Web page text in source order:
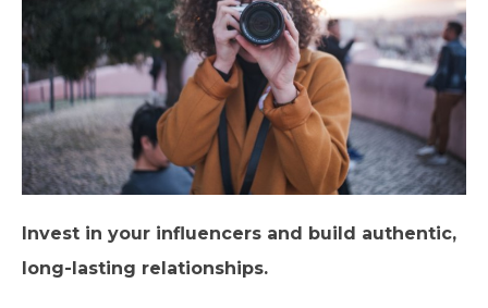
Invest in your influencers and build authentic,
long-lasting relationships.